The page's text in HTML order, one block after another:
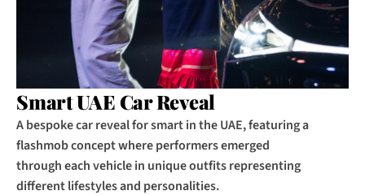
Smart UAE Car Reveal
A bespoke car reveal for smart in the UAE, featuring a
flashmob concept where performers emerged
through each vehicle in unique outfits representing
different lifestyles and personalities.